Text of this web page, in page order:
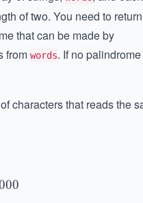
of two. You need to
that can be made by
from words. If no
characters that reads the